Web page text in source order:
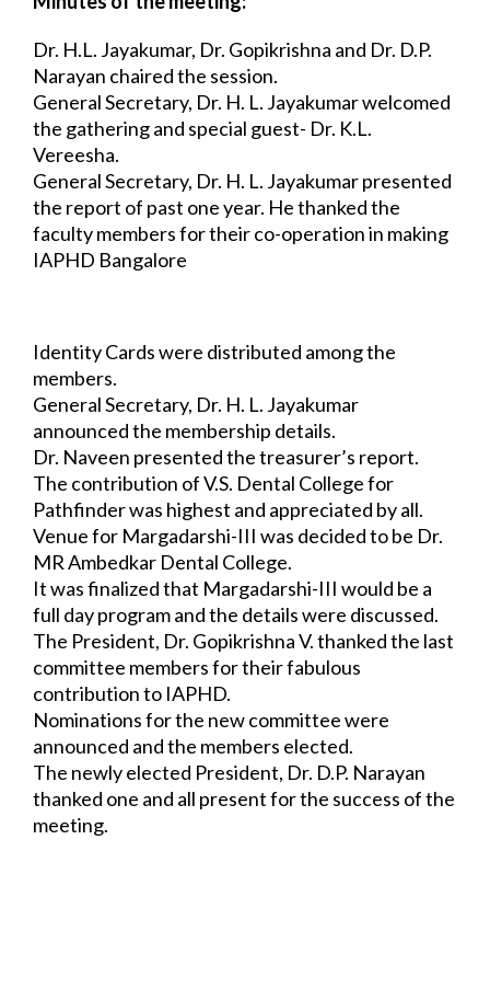
Dr. H.L. Jayakumar, Dr. Gopikrishna and Dr. D.P.
Narayan chaired the session.
General Secretary, Dr. H. L. Jayakumar welcomed
the gathering and special guest- Dr. K.L.
Vereesha.
General Secretary, Dr. H. L. Jayakumar presented
the report of past one year. He thanked the
faculty members for their co-operation in making
IAPHD Bangalore
Identity Cards were distributed among the
members.
General Secretary, Dr. H. L. Jayakumar
announced the membership details.
Dr. Naveen presented the treasurer’s report.
The contribution of V.S. Dental College for
Pathfinder was highest and appreciated by all.
Venue for Margadarshi-III was decided to be Dr.
MR Ambedkar Dental College.
It was finalized that Margadarshi-III would be a
full day program and the details were discussed.
The President, Dr. Gopikrishna V. thanked the last
committee members for their fabulous
contribution to IAPHD.
Nominations for the new committee were
announced and the members elected.
The newly elected President, Dr. D.P. Narayan
thanked one and all present for the success of the
meeting.